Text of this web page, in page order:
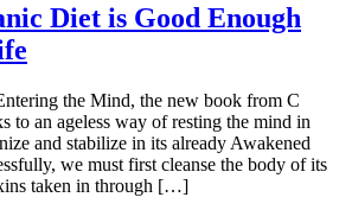
Diet is Good Enough
the Mind, the new book from C
to an ageless way of resting the mind in
and stabilize in its already Awakened
we must first cleanse the body of its
taken in through […]